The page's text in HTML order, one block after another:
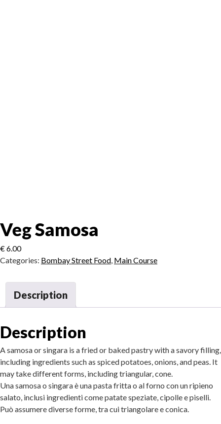
Veg Samosa
€6.00
Categories: Bombay Street Food Main Course
Description
Description
A samosa or singara is a fried or baked pastry with a savory filling,
including ingredients such as spiced potatoes, onions, and peas. It
may take different forms, including triangular, cone.
Una samosa o singara è una pasta fritta o al forno con un ripieno
salato, inclusi ingredienti come patate speziate, cipolle e piselli.
Può assumere diverse forme, tra cui triangolare e conica.